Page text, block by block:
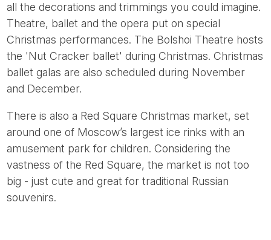
all the decorations and trimmings you could imagine.
Theatre, ballet and the opera put on special
Christmas performances. The Bolshoi Theatre hosts
the 'Nut Cracker ballet' during Christmas. Christmas
ballet galas are also scheduled during November
and December.
There is also a Red Square Christmas market, set
around one of Moscow’s largest ice rinks with an
amusement park for children. Considering the
vastness of the Red Square, the market is not too
big - just cute and great for traditional Russian
souvenirs.